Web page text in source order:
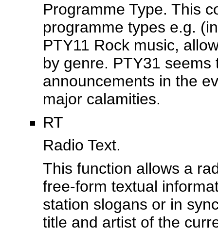
Programme Type. This
programme types e.g.
PTY11 Rock music,
by genre. PTY31
announcements in the
major calamities.
RT
Radio Text.
This function allows a
free-form textual
station slogans or in
title and artist of the